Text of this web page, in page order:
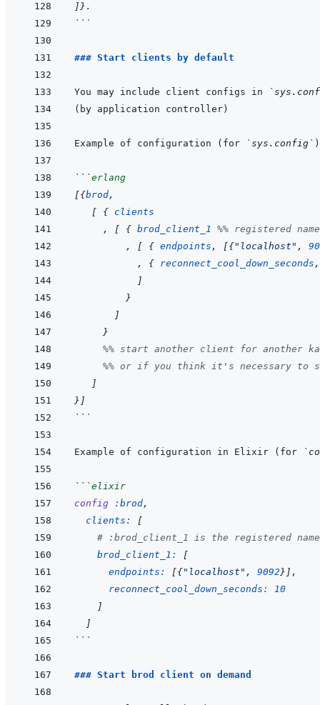
] } .
```
### Start clients by default
You may include client configs in
Example of configuration (for `sys.config`
```erlang
[{brod,
[
{ clients
,
[ { brod_client_1 %% registered name
,
[ { endpoints , [{"localhost" ,
,
{ reconnect_cool_down_seconds ,
]
}
]
}
%% start another client for another
%% or if you think it's necessary to
]
} ]
```
Example of configuration in Elixir (for
```elixir
config
:brod,
clients:
[
# :brod_client_1 is the registered
brod_client_1:
[
endpoints:
[{"localhost" , 9092} ] ,
reconnect_cool_down_seconds: 10
]
]
```
### Start brod client on demand